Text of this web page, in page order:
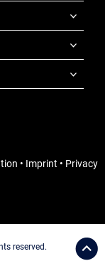
• Imprint • Privacy
reserved.